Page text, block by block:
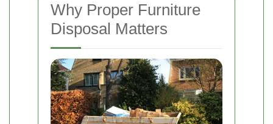
Why Proper Furniture
Disposal Matters